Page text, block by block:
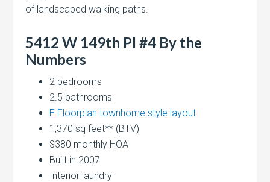
of landscaped walking paths.
5412 W 149th Pl #4 By the
Numbers
2 bedrooms
2.5 bathrooms
E Floorplan townhome style layout
1,370 sq feet** (BTV)
$380 monthly HOA
Built in 2007
Interior laundry